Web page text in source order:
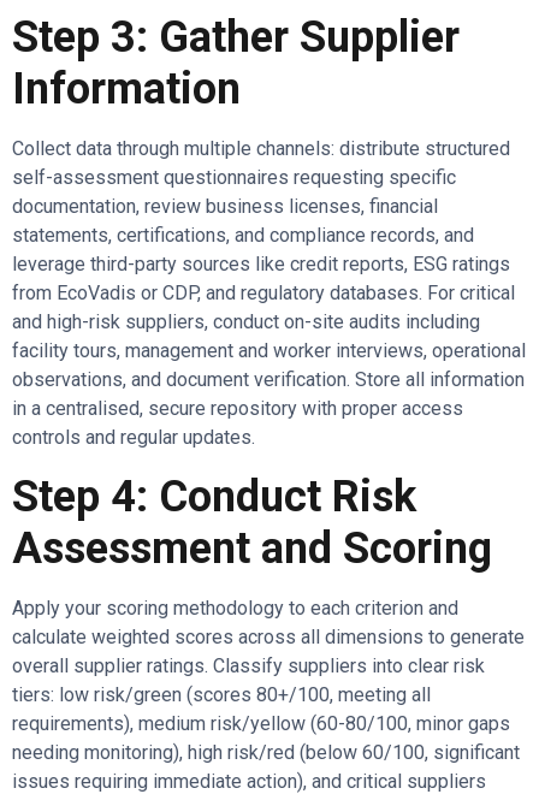
Step 3: Gather Supplier
Information
Collect data through multiple channels: distribute structured
self-assessment questionnaires requesting specific
documentation, review business licenses, financial
statements, certifications, and compliance records, and
leverage third-party sources like credit reports, ESG ratings
from EcoVadis or CDP, and regulatory databases. For critical
and high-risk suppliers, conduct on-site audits including
facility tours, management and worker interviews, operational
observations, and document verification. Store all information
in a centralised, secure repository with proper access
controls and regular updates.
Step 4: Conduct Risk
Assessment and Scoring
Apply your scoring methodology to each criterion and
calculate weighted scores across all dimensions to generate
overall supplier ratings. Classify suppliers into clear risk
tiers: low risk/green (scores 80+/100, meeting all
requirements), medium risk/yellow (60-80/100, minor gaps
needing monitoring), high risk/red (below 60/100, significant
issues requiring immediate action), and critical suppliers